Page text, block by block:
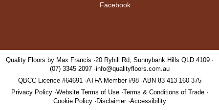
Facebook
Quality Floors by Max Francis
20 Ryhill Rd, Sunnybank Hills QLD 4109
(07) 3345 2097 info@qualityfloors.com.au
QBCC Licence #64691
ATFA Member #98 ABN 83 413 160 375
Privacy Policy Website Terms of Use Terms & Conditions of Trade
Cookie Policy
Disclaimer Accessibility